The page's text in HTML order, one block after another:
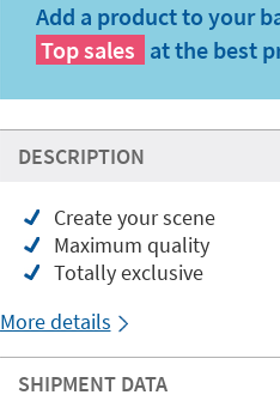
Add a product to your
Top sales at the best
DESCRIPTION
Create your scene
Maximum quality
Totally exclusive
More details
SHIPMENT DATA